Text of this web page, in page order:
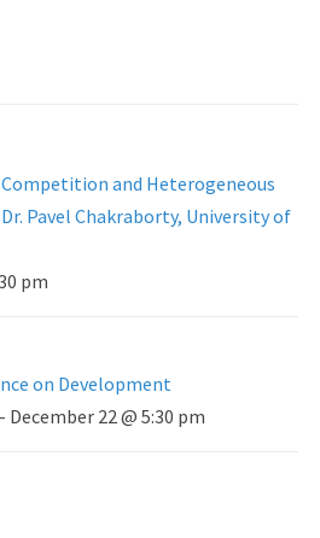
and Heterogeneous
Pavel Chakraborty, University of
pm
on Development
- December 22 @ 5:30 pm